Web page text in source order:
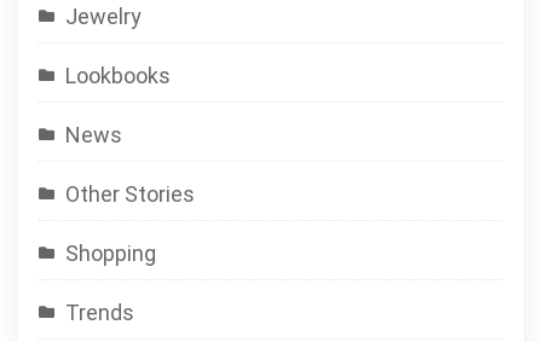
Jewelry
Lookbooks
News
Other Stories
Shopping
Trends